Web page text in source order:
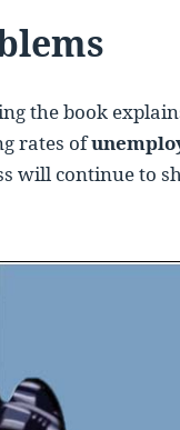
the book
rates of
will continue to